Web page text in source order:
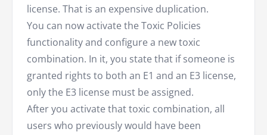
license. That is an expensive duplication.
You can now activate the Toxic Policies
functionality and configure a new toxic
combination. In it, you state that if someone is
granted rights to both an E1 and an E3 license,
only the E3 license must be assigned.
After you activate that toxic combination, all
users who previously would have been